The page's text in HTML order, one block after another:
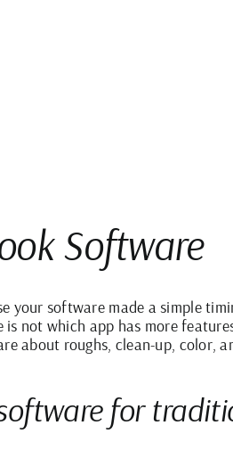
Software
your software made a simple
not which app has more
about roughs, clean-up, color,
for